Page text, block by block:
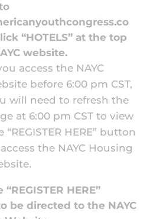
“HOTELS” at the top
website.
access the NAYC
before 6:00 pm CST,
will need to refresh the
at 6:00 pm CST to view
“REGISTER HERE” button
the NAYC Housing
HERE”
be directed to the NAYC